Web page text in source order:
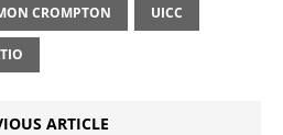
CROMPTON UICC
ARTICLE